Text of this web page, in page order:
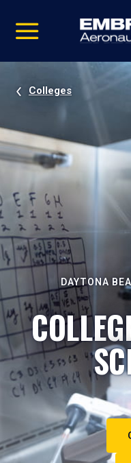
video
Navigation
Colleges
DAYTONA